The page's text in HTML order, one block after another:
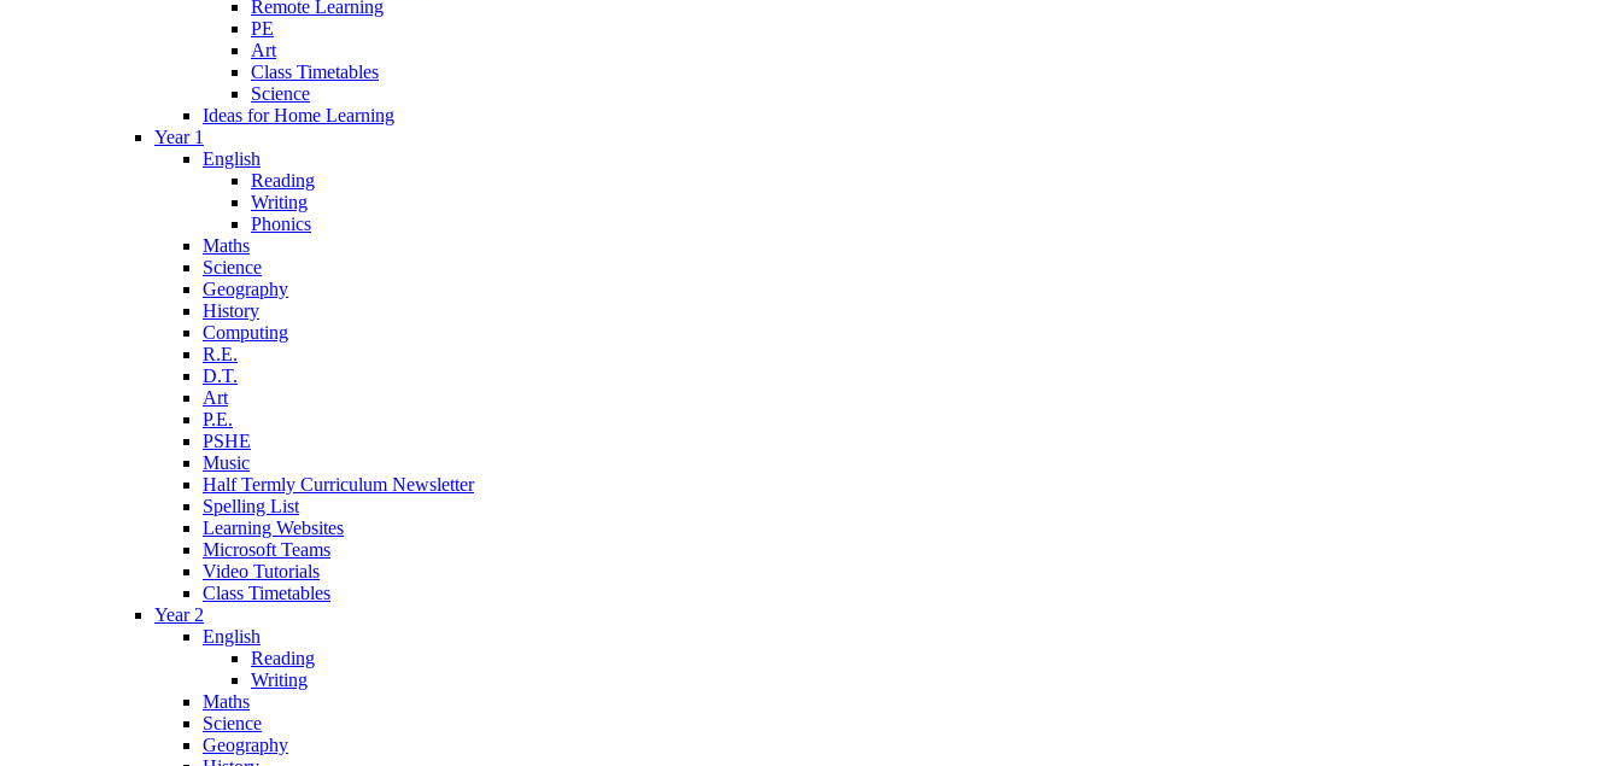
Remote Learning
PE
Art
Class Timetables
Science
Ideas for Home Learning
Year 1
English
Reading
Writing
Phonics
Maths
Science
Geography
History
Computing
R.E.
D.T.
Art
P.E.
PSHE
Music
Half Termly Curriculum Newsletter
Spelling List
Learning Websites
Microsoft Teams
Video Tutorials
Class Timetables
Year 2
English
Reading
Writing
Maths
Science
Geography